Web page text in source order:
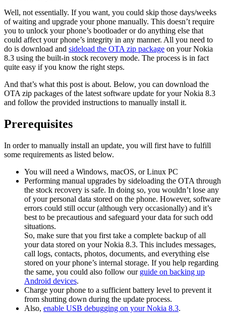
Well, not essentially. If you want, you could skip those days/weeks
of waiting and upgrade your phone manually. This doesn’t require
you to unlock your phone’s bootloader or do anything else that
could affect your phone’s integrity in any manner. All you need to
do is download and sideload the OTA zip package on your Nokia
8.3 using the built-in stock recovery mode. The process is in fact
quite easy if you know the right steps.
And that’s what this post is about. Below, you can download the
OTA zip packages of the latest software update for your Nokia 8.3
and follow the provided instructions to manually install it.
Prerequisites
In order to manually install an update, you will first have to fulfill
some requirements as listed below.
You will need a Windows, macOS, or Linux PC
Performing manual upgrades by sideloading the OTA through
the stock recovery is safe. In doing so, you wouldn’t lose any
of your personal data stored on the phone. However, software
errors could still occur (although very occasionally) and it’s
best to be precautious and safeguard your data for such odd
situations.
So, make sure that you first take a complete backup of all
your data stored on your Nokia 8.3. This includes messages,
call logs, contacts, photos, documents, and everything else
stored on your phone’s internal storage. If you help regarding
the same, you could also follow our guide on backing up
Android devices.
Charge your phone to a sufficient battery level to prevent it
from shutting down during the update process.
Also, enable USB debugging on your Nokia 8.3.